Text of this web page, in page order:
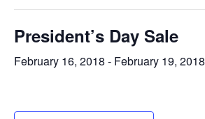
President’s Day Sale
February 16, 2018 - February 19, 2018